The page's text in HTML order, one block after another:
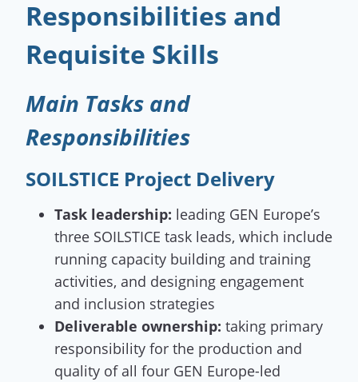
Responsibilities and
Requisite Skills
Main Tasks and
Responsibilities
SOILSTICE Project Delivery
Task leadership: leading GEN Europe’s
three SOILSTICE task leads, which include
running capacity building and training
activities, and designing engagement
and inclusion strategies
Deliverable ownership: taking primary
responsibility for the production and
quality of all four GEN Europe-led